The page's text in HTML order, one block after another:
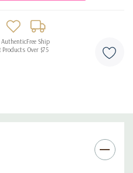
Authentic
Products
Free Ship
Over $75